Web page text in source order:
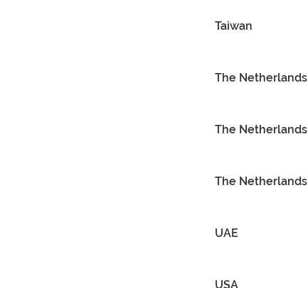
Taiwan
The Netherlands
The Netherlands
The Netherlands
UAE
USA